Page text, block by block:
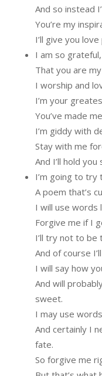
And so instead
You’re my
I’ll give you
I am so grateful,
That you are
I worship and
I’m your
You’ve made
I’m giddy with
Stay with me
And I’ll hold you
I’m going to
A poem that’s
I will use words
Forgive me if I
I’ll try not to be
And of course
I will say how
And will
sweet.
I may use
And certainly I
fate.
So forgive me